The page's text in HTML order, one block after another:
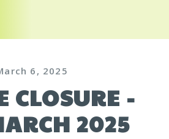
6, 2025
CLOSURE -
2025